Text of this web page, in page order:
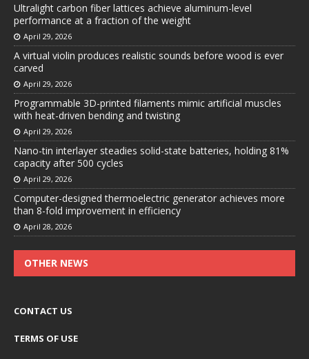
Ultralight carbon fiber lattices achieve aluminum-level
performance at a fraction of the weight
April 29, 2026
A virtual violin produces realistic sounds before wood is ever
carved
April 29, 2026
Programmable 3D-printed filaments mimic artificial muscles
with heat-driven bending and twisting
April 29, 2026
Nano-tin interlayer steadies solid-state batteries, holding 81%
capacity after 500 cycles
April 29, 2026
Computer-designed thermoelectric generator achieves more
than 8-fold improvement in efficiency
April 28, 2026
OTHER NEWS
CONTACT US
TERMS OF USE